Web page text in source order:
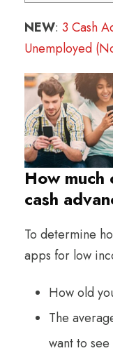
NEW: 3 Cash
Unemployed
How
cash
To determine
apps for low
How old
The
want to see